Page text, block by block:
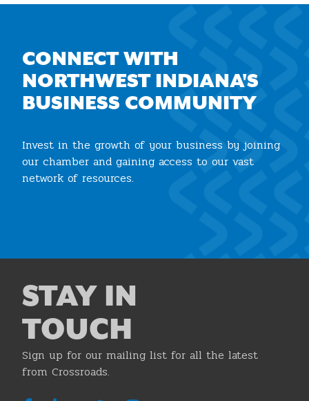
CONNECT WITH
NORTHWEST INDIANA'S
BUSINESS COMMUNITY
Invest in the growth of your business by joining
our chamber and gaining access to our vast
network of resources.
STAY IN
TOUCH
Sign up for our mailing list for all the latest
from Crossroads.